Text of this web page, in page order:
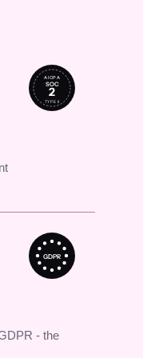
AICPA
SOC
2
TYPE II
GDPR
- the